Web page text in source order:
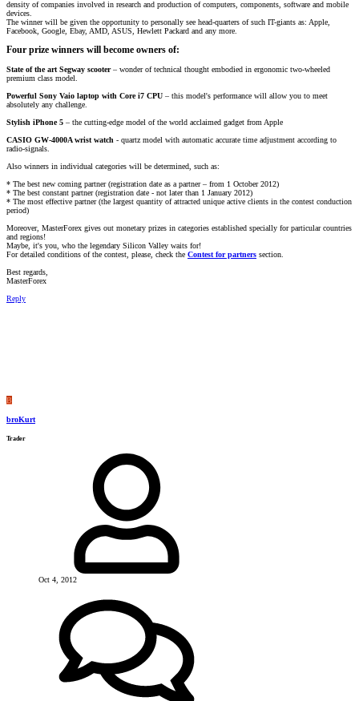
density of companies involved in research and production of computers, components, software and mobile
devices.
The winner will be given the opportunity to personally see head-quarters of such IT-giants as: Apple,
Facebook, Google, Ebay, AMD, ASUS, Hewlett Packard and any more.
Four prize winners will become owners of:
State of the art Segway scooter– wonder of technical thought embodied in ergonomic two-wheeled
premium class model.
Powerful Sony Vaio laptop with Core i7 CPU – this model's performance will allow you to meet
absolutely any challenge.
Stylish iPhone 5 – the cutting-edge model of the world acclaimed gadget from Apple
CASIO GW-4000A wrist watch - quartz model with automatic accurate time adjustment according to
radio-signals.
Also winners in individual categories will be determined, such as:
* The best new coming partner (registration date as a partner – from 1 October 2012)
* The best constant partner (registration date - not later than 1 January 2012)
* The most effective partner (the largest quantity of attracted unique active clients in the contest conduction
period)
Moreover, MasterForex gives out monetary prizes in categories established specially for particular countries
and regions!
Maybe, it's you, who the legendary Silicon Valley waits for!
For detailed conditions of the contest, please, check the Contest for partners section.
Best regards,
MasterForex
Reply
B
broKurt
Trader
Oct 4, 2012